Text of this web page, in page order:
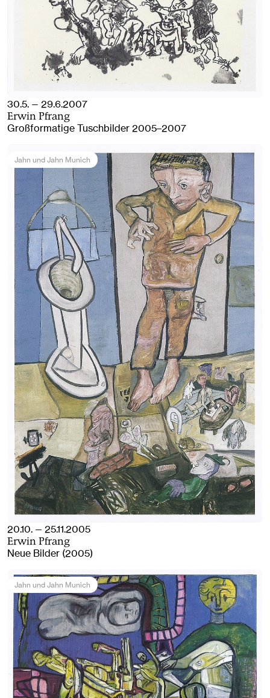
30.5. — 29.6.2007
Erwin Pfrang
Großformatige Tuschbilder 2005–2007
Jahn und Jahn Munich
20.10. — 25.11.2005
Erwin Pfrang
Neue Bilder (2005)
Jahn und Jahn Munich